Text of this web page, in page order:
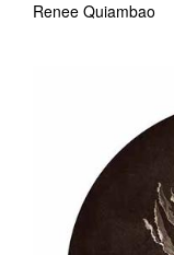
Renee Quiambao